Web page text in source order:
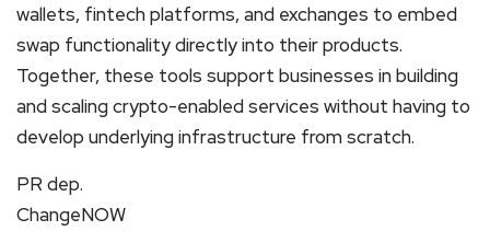
wallets, fintech platforms, and exchanges to embed
swap functionality directly into their products.
Together, these tools support businesses in building
and scaling crypto-enabled services without having to
develop underlying infrastructure from scratch.
PR dep.
ChangeNOW